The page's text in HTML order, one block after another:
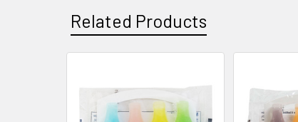
Related Products
Related
Products